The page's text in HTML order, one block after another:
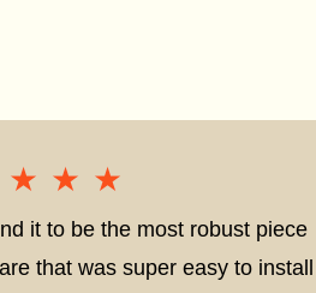
it to be the most robust piece
that was super easy to install